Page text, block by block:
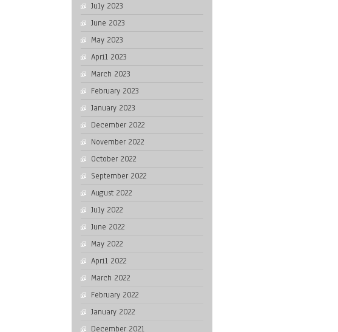
July 2023
June 2023
May 2023
April 2023
March 2023
February 2023
January 2023
December 2022
November 2022
October 2022
September 2022
August 2022
July 2022
June 2022
May 2022
April 2022
March 2022
February 2022
January 2022
December 2021